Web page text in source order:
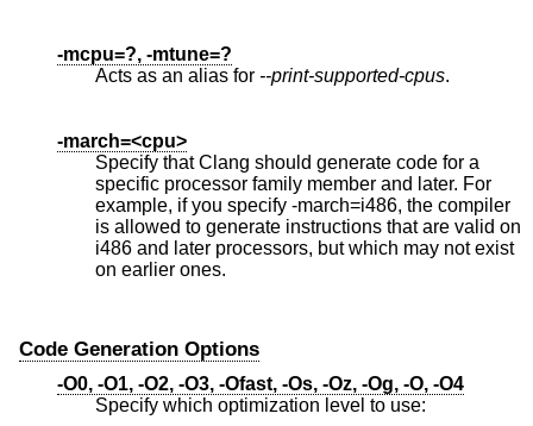
-mcpu=?, -mtune=?
Acts as an alias for --print-supported-cpus.
-march=<cpu>
Specify that Clang should generate code for a
specific processor family member and later. For
example, if you specify -march=i486, the compiler
is allowed to generate instructions that are valid on
i486 and later processors, but which may not exist
on earlier ones.
Code Generation Options
-O0, -O1, -O2, -O3, -Ofast, -Os, -Oz, -Og, -O, -O4
Specify which optimization level to use: